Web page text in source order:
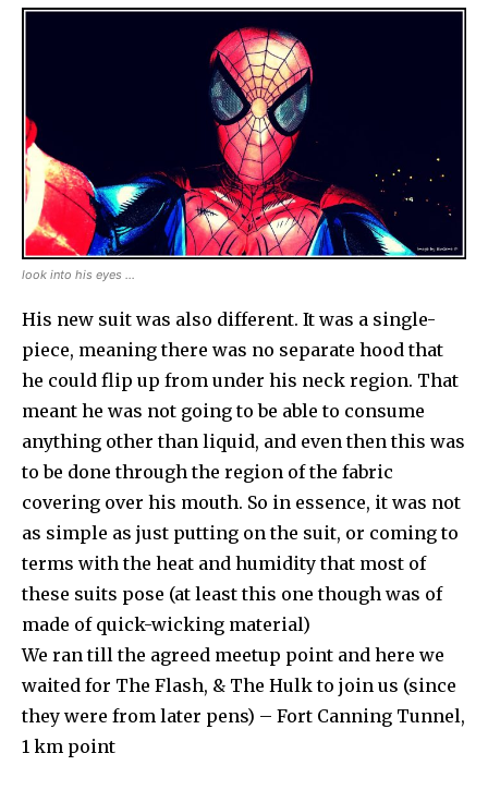
look into his eyes …
His new suit was also different. It was a single-
piece, meaning there was no separate hood that
he could flip up from under his neck region. That
meant he was not going to be able to consume
anything other than liquid, and even then this was
to be done through the region of the fabric
covering over his mouth. So in essence, it was not
as simple as just putting on the suit, or coming to
terms with the heat and humidity that most of
these suits pose (at least this one though was of
made of quick-wicking material)
We ran till the agreed meetup point and here we
waited for The Flash, & The Hulk to join us (since
they were from later pens) – Fort Canning Tunnel,
1 km point